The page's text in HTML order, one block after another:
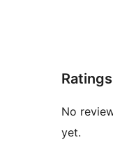
Ratings
No
yet.